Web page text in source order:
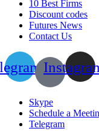
10 Best Firms
Discount codes
Futures News
Contact Us
Skype
Schedule a
Telegram